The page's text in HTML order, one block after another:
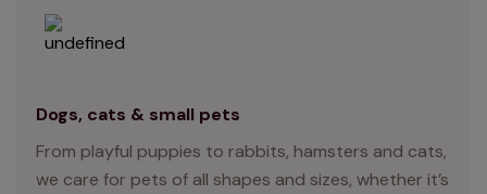
Dogs, cats & small pets
From playful puppies to rabbits, hamsters and cats,
we care for pets of all shapes and sizes, whether it’s